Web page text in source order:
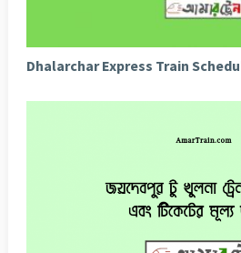
Dhalarchar Express Train